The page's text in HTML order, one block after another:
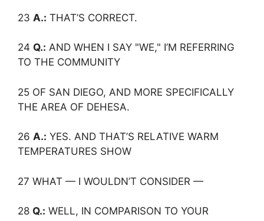
23 A.: THAT’S CORRECT.
24 Q.: AND WHEN I SAY "WE," I’M REFERRING
TO THE COMMUNITY
25 OF SAN DIEGO, AND MORE SPECIFICALLY
THE AREA OF DEHESA.
26 A.: YES. AND THAT’S RELATIVE WARM
TEMPERATURES SHOW
27 WHAT — I WOULDN’T CONSIDER —
28 Q.: WELL, IN COMPARISON TO YOUR